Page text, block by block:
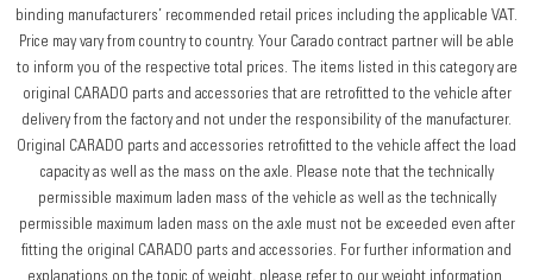
binding manufacturers’ recommended retail prices including the applicable VAT.
Price may vary from country to country. Your Carado contract partner will be able
to inform you of the respective total prices. The items listed in this category are
original CARADO parts and accessories that are retrofitted to the vehicle after
delivery from the factory and not under the responsibility of the manufacturer.
Original CARADO parts and accessories retrofitted to the vehicle affect the load
capacity as well as the mass on the axle. Please note that the technically
permissible maximum laden mass of the vehicle as well as the technically
permissible maximum laden mass on the axle must not be exceeded even after
fitting the original CARADO parts and accessories. For further information and